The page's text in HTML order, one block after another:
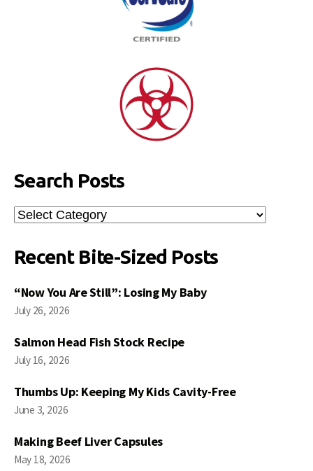
Search Posts
Search
Posts
Recent Bite-Sized Posts
“Now You Are Still”: Losing My Baby
July 26, 2026
Salmon Head Fish Stock Recipe
July 16, 2026
Thumbs Up: Keeping My Kids Cavity-Free
June 3, 2026
Making Beef Liver Capsules
May 18, 2026